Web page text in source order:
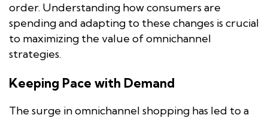
order. Understanding how consumers are
spending and adapting to these changes is crucial
to maximizing the value of omnichannel
strategies.
Keeping Pace with Demand
The surge in omnichannel shopping has led to a